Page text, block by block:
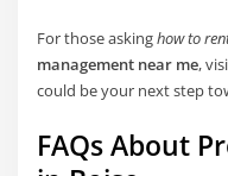
For those askinghow to
management near me,
could be your next step
FAQs About